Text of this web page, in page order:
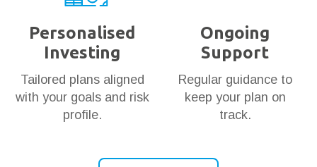
Personalised
Investing
Tailored plans aligned
with your goals and risk
profile.
Ongoing
Support
Regular guidance to
keep your plan on
track.